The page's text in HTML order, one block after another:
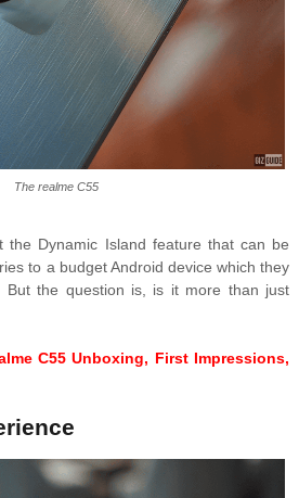
The realme C55
the Dynamic Island feature that can be
to a budget Android device which they
. But the question is, is it more than just
C55 Unboxing, First Impressions,